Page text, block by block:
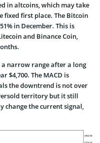
in altcoins, which may take
fixed first place. The Bitcoin
in December. This is
and Binance Coin,
a narrow range after a long
$4,700. The MACD is
the downtrend is not over
territory but it still
change the current signal,